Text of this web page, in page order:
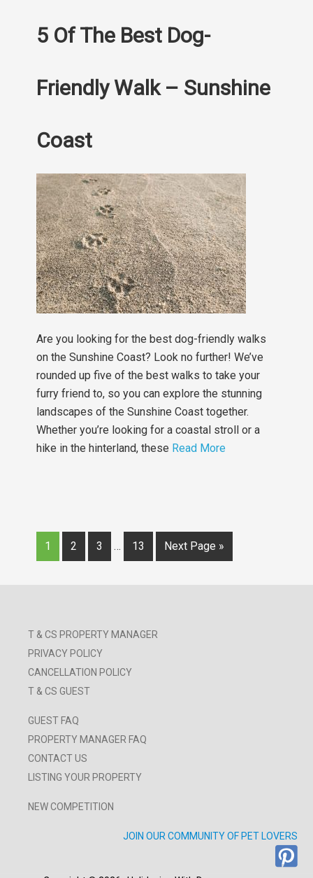
5 Of The Best Dog-
Friendly Walk – Sunshine
Coast
Are you looking for the best dog-friendly walks
on the Sunshine Coast? Look no further! We’ve
rounded up five of the best walks to take your
furry friend to, so you can explore the stunning
landscapes of the Sunshine Coast together.
Whether you’re looking for a coastal stroll or a
hike in the hinterland, these Read More
1 2 3 … 13 Next Page »
T & CS PROPERTY MANAGER
PRIVACY POLICY
CANCELLATION POLICY
T & CS GUEST
GUEST FAQ
PROPERTY MANAGER FAQ
CONTACT US
LISTING YOUR PROPERTY
NEW COMPETITION
JOIN OUR COMMUNITY OF PET LOVERS